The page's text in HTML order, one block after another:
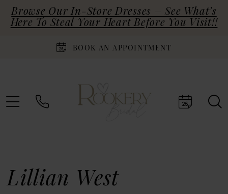
Browse Our In-Store Dresses – See What’s
Here To Steal Your Heart Before You Visit!!
BOOK AN APPOINTMENT
Lillian West